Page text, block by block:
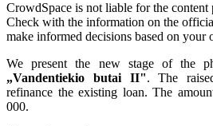
CrowdSpace is not liable for the content
Check with the information on the
make informed decisions based on your
We present the new stage of the
„Vandentiekio butai II". The
refinance the existing loan. The
000.